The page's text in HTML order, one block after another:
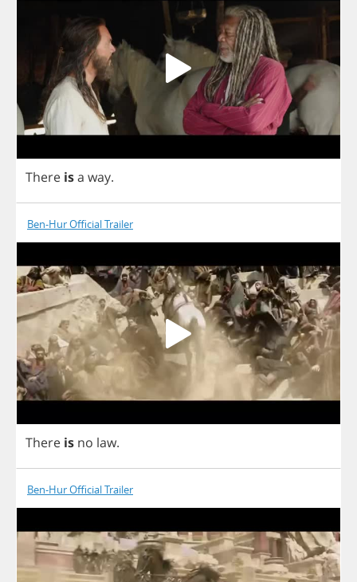
There isa way.
Ben-Hur Official Trailer
There is no law.
Ben-Hur Official Trailer